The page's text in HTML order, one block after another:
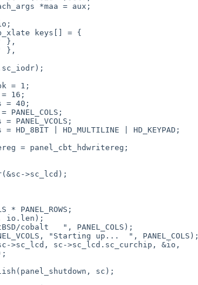
16;
= 40;
PANEL_ROWS;
io.len);
cobalt   ", PANEL_COLS);
"Starting up...  ", PANEL_COLS);
>sc_lcd, sc->sc_lcd.sc_curchip, &io,
sc);